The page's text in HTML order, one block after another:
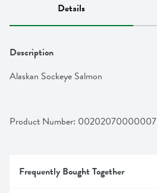
Details
Description
Alaskan Sockeye Salmon
Product Number: 00202070000007
Frequently Bought Together